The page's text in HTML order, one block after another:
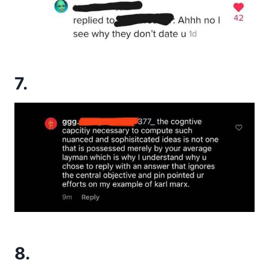
7.
8.